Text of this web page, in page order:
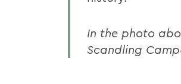
In the photo
Scandling